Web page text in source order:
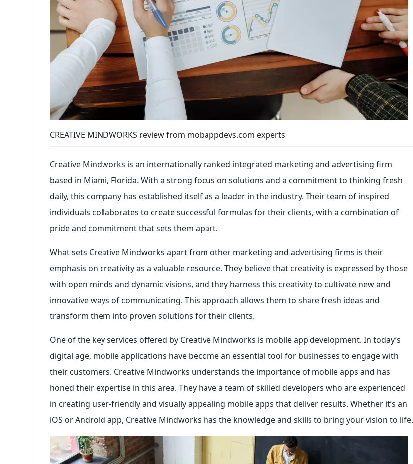
CREATIVE MINDWORKS review from mobappdevs.com experts
Creative Mindworks is an internationally ranked integrated marketing and advertising firm
based in Miami, Florida. With a strong focus on solutions and a commitment to thinking fresh
daily, this company has established itself as a leader in the industry. Their team of inspired
individuals collaborates to create successful formulas for their clients, with a combination of
pride and commitment that sets them apart.
What sets Creative Mindworks apart from other marketing and advertising firms is their
emphasis on creativity as a valuable resource. They believe that creativity is expressed by those
with open minds and dynamic visions, and they harness this creativity to cultivate new and
innovative ways of communicating. This approach allows them to share fresh ideas and
transform them into proven solutions for their clients.
One of the key services offered by Creative Mindworks is mobile app development. In today’s
digital age, mobile applications have become an essential tool for businesses to engage with
their customers. Creative Mindworks understands the importance of mobile apps and has
honed their expertise in this area. They have a team of skilled developers who are experienced
in creating user-friendly and visually appealing mobile apps that deliver results. Whether it’s an
iOS or Android app, Creative Mindworks has the knowledge and skills to bring your vision to life.